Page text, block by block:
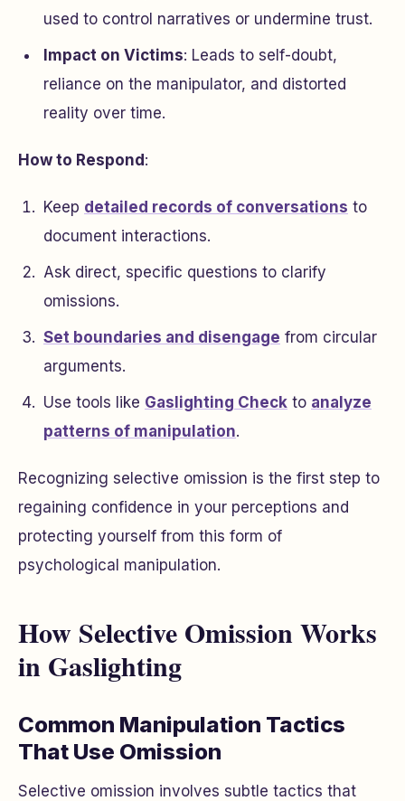
used to control narratives or undermine trust.
Impact on Victims: Leads to self-doubt,
reliance on the manipulator, and distorted
reality over time.
How to Respond :
Keep detailed records of conversations to
document interactions.
Ask direct, specific questions to clarify
omissions.
Set boundaries and disengage from circular
arguments.
Use tools like Gaslighting Check to analyze
patterns of manipulation.
Recognizing selective omission is the first step to
regaining confidence in your perceptions and
protecting yourself from this form of
psychological manipulation.
How Selective Omission Works
in Gaslighting
Common Manipulation Tactics
That Use Omission
Selective omission involves subtle tactics that